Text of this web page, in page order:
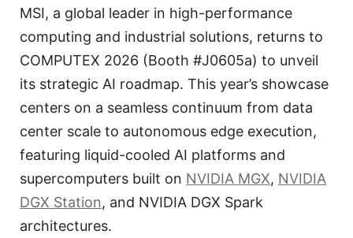
MSI, a global leader in high-performance
computing and industrial solutions, returns to
COMPUTEX 2026 (Booth #J0605a) to unveil
its strategic AI roadmap. This year’s showcase
centers on a seamless continuum from data
center scale to autonomous edge execution,
featuring liquid-cooled AI platforms and
supercomputers built on NVIDIA MGX, NVIDIA
DGX Station, and NVIDIA DGX Spark
architectures.